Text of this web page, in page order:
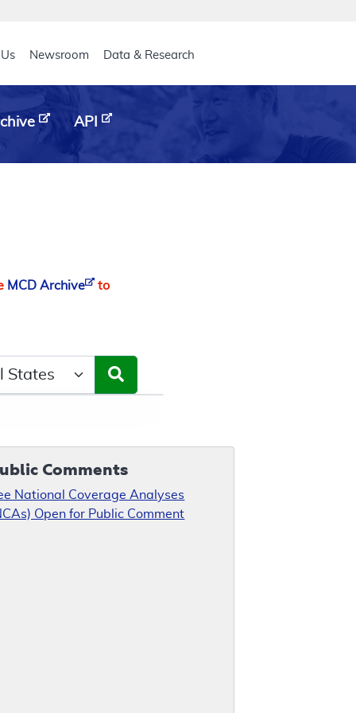
Newsroom Data & Research
API
MCD Archive
to
Comments
National Coverage Analyses
Open for Public Comment